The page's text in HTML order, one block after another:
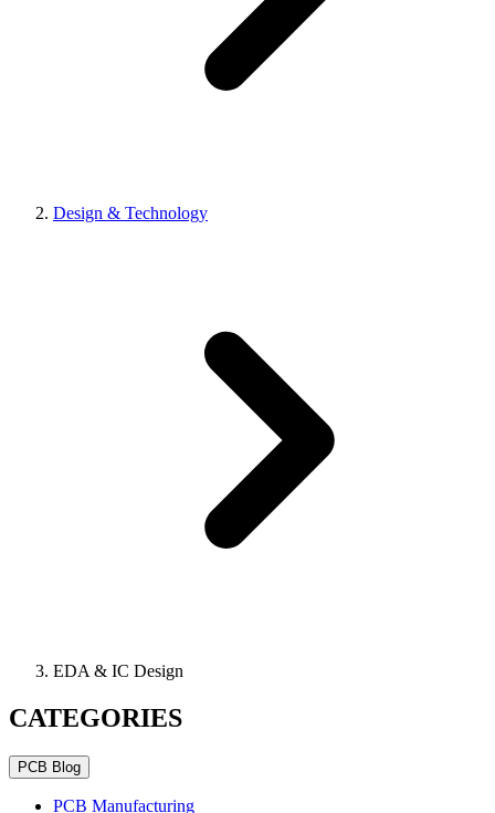
Design & Technology
EDA & IC Design
CATEGORIES
PCB Blog
PCB Manufacturing